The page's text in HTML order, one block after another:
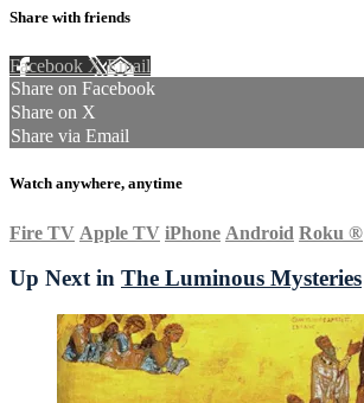
Share with friends
Facebook XEmail
Share on Facebook
Share on X
Share via Email
Watch anywhere, anytime
Fire TV Apple TV iPhone Android Roku ®
Up Next in The Luminous Mysteries